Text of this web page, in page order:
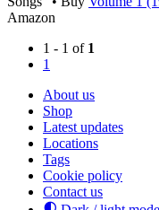
Amazon
1 - 1 of 1
1
About us
Shop
Latest updates
Locations
Tags
Cookie policy
Contact us